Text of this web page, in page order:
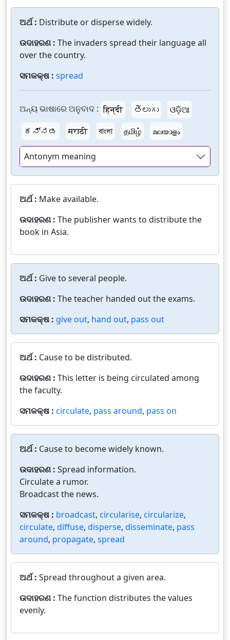
ଅର୍ଥ : Distribute or disperse widely.
ଉଦାହରଣ : The invaders spread their language all
over the country.
ସମକକ୍ଷ : spread
ଅନ୍ୟ ଭାଷାରେ ଅନୁବାଦ : हिन्दी తెలుగు
ଓଡ଼ିଆ
ಕನ್ನಡ
मराठी বাংলা தமிழ் മലയാളം
Antonym meaning
ଅର୍ଥ : Make available.
ଉଦାହରଣ : The publisher wants to distribute the
book in Asia.
ଅର୍ଥ : Give to several people.
ଉଦାହରଣ : The teacher handed out the exams.
ସମକକ୍ଷ : give out, hand out, pass out
ଅର୍ଥ : Cause to be distributed.
ଉଦାହରଣ : This letter is being circulated among
the faculty.
ସମକକ୍ଷ : circulate, pass around, pass on
ଅର୍ଥ : Cause to become widely known.
ଉଦାହରଣ : Spread information.
Circulate a rumor.
Broadcast the news.
ସମକକ୍ଷ : broadcast, circularise, circularize,
circulate, diffuse, disperse, disseminate, pass
around, propagate, spread
ଅର୍ଥ : Spread throughout a given area.
ଉଦାହରଣ : The function distributes the values
evenly.